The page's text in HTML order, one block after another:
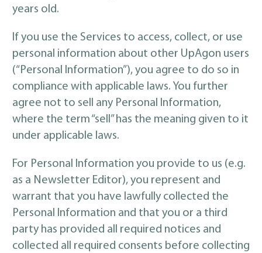
years old.
If you use the Services to access, collect, or use
personal information about other UpAgon users
(“Personal Information”), you agree to do so in
compliance with applicable laws. You further
agree not to sell any Personal Information,
where the term “sell” has the meaning given to it
under applicable laws.
For Personal Information you provide to us (e.g.
as a Newsletter Editor), you represent and
warrant that you have lawfully collected the
Personal Information and that you or a third
party has provided all required notices and
collected all required consents before collecting